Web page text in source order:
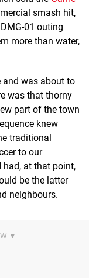
smash hit,
01 outing
more than water,
and was about to
was that thorny
part of the town
knew
traditional
to our
had, at that point,
be the latter
neighbours.